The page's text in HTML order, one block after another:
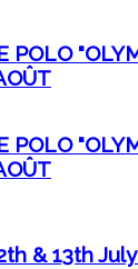
POLO
POLO
& 13th